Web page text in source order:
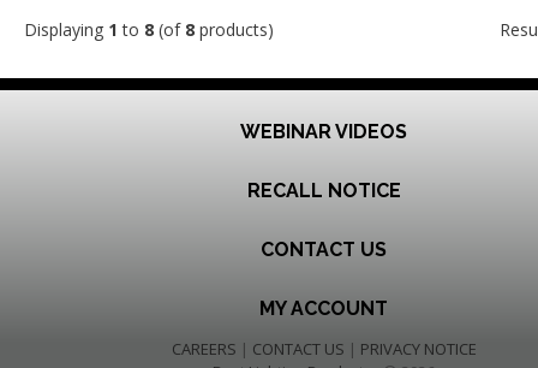
Displaying 1 to 8 (of 8 products)
WEBINAR VIDEOS
RECALL NOTICE
CONTACT US
MY ACCOUNT
CAREERS | CONTACT US | PRIVACY NOTICE